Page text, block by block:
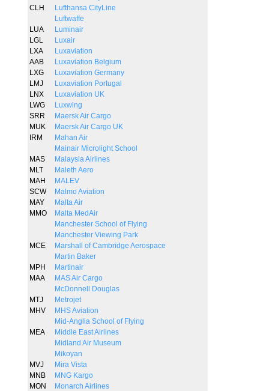
CLH
Lufthansa CityLine
Luftwaffe
LUA
Luminair
LGL
Luxair
LXA
Luxaviation
AAB
Luxaviation Belgium
LXG
Luxaviation Germany
LMJ
Luxaviation Portugal
LNX
Luxaviation UK
LWG
Luxwing
SRR
Maersk Air Cargo
MUK
Maersk Air Cargo UK
IRM
Mahan Air
Mainair Microlight School
MAS
Malaysia Airlines
MLT
Maleth Aero
MAH
MALEV
SCW
Malmo Aviation
MAY
Malta Air
MMO
Malta MedAir
Manchester School of Flying
Manchester Viewing Park
MCE
Marshall of Cambridge Aerospace
Martin Baker
MPH
Martinair
MAA
MAS Air Cargo
McDonnell Douglas
MTJ
Metrojet
MHV
MHS Aviation
Mid-Anglia School of Flying
MEA
Middle East Airlines
Midland Air Museum
Mikoyan
MVJ
Mira Vista
MNB
MNG Kargo
MON
Monarch Airlines